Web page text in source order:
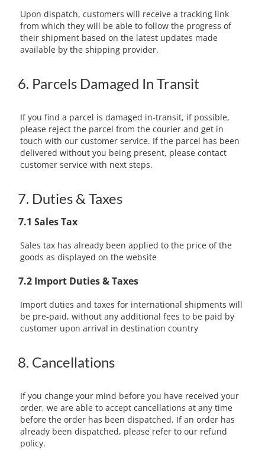
Upon dispatch, customers will receive a tracking link
from which they will be able to follow the progress of
their shipment based on the latest updates made
available by the shipping provider.
6. Parcels Damaged In Transit
If you find a parcel is damaged in-transit, if possible,
please reject the parcel from the courier and get in
touch with our customer service. If the parcel has been
delivered without you being present, please contact
customer service with next steps.
7. Duties & Taxes
7.1 Sales Tax
Sales tax has already been applied to the price of the
goods as displayed on the website
7.2 Import Duties & Taxes
Import duties and taxes for international shipments will
be pre-paid, without any additional fees to be paid by
customer upon arrival in destination country
8. Cancellations
If you change your mind before you have received your
order, we are able to accept cancellations at any time
before the order has been dispatched. If an order has
already been dispatched, please refer to our refund
policy.